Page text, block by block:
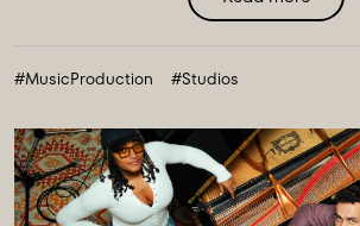
#MusicProduction #Studios